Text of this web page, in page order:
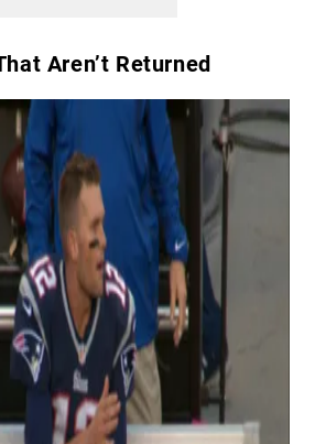
Aren’t Returned